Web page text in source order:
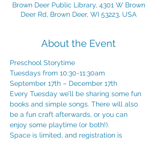
Brown Deer Public Library, 4301 W Brown
Deer Rd, Brown Deer, WI 53223, USA
About the Event
Preschool Storytime
Tuesdays from 10:30-11:30am
September 17th – December 17th
Every Tuesday we’ll be sharing some fun
books and simple songs. There will also
be a fun craft afterwards, or you can
enjoy some playtime (or both!).
Space is limited, and registration is